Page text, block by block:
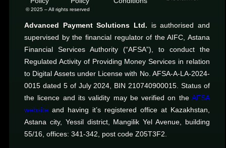
© 2025 – All rights reserved
Advanced Payment Solutions Ltd. is authorised and
supervised by the financial regulator of the AIFC, Astana
Financial Services Authority (“AFSA”), to conduct the
Regulated Activity of Providing Money Services in relation
to Digital Assets under License with No. AFSA-A-LA-2024-
0015 dated 5 of July 2024, BIN 210740900015. Status of
the licence and its validity may be verified on the AFSA
website and having it’s registered office at Kazakhstan,
Astana city, Yessil district, Mangilik Yel Avenue, building
55/16, offices: 341-342, post code Z05T3F2.